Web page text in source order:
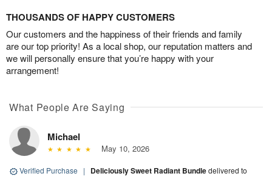
THOUSANDS OF HAPPY CUSTOMERS
Our customers and the happiness of their friends and family
are our top priority! As a local shop, our reputation matters and
we will personally ensure that you’re happy with your
arrangement!
What People Are Saying
Michael
May 10, 2026
Verified Purchase | Deliciously Sweet Radiant Bundledelivered to